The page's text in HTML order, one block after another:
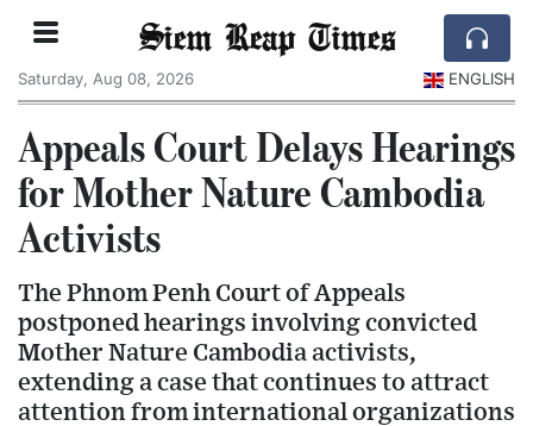
Siem Reap Times
Saturday, Aug 08, 2026 ENGLISH
Appeals Court Delays Hearings
for Mother Nature Cambodia
Activists
The Phnom Penh Court of Appeals
postponed hearings involving convicted
Mother Nature Cambodia activists,
extending a case that continues to attract
attention from international organizations